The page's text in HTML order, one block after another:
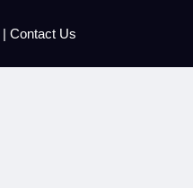
| Contact Us